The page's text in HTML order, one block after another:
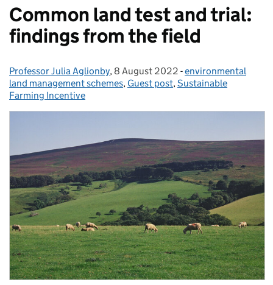
Common land test and trial:
findings from the field
Posted by:
Professor Julia Aglionby, Posted on:
8 August 2022 - Categories:
environmental
land management schemes, Guest post,Sustainable
Farming Incentive